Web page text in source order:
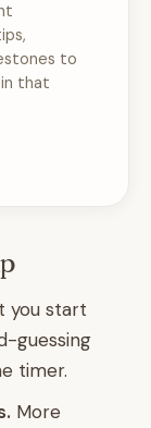
to
that
you start
guessing
timer.
More